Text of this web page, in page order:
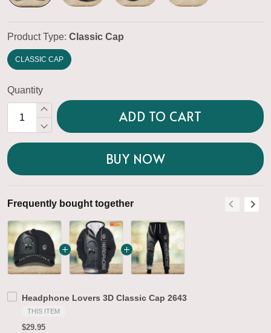
Product Type: Classic Cap
CLASSIC CAP
Quantity
ADD TO CART
BUY NOW
Frequently bought together
Headphone Lovers 3D Classic Cap 2643
THIS ITEM
$29.95